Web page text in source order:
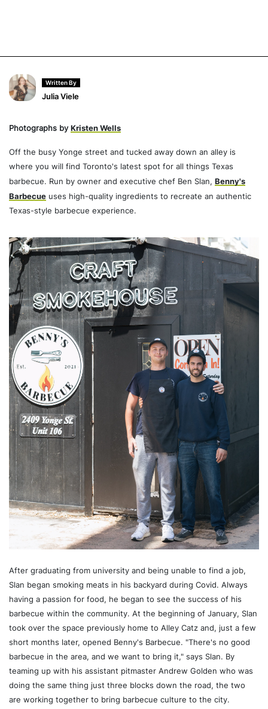
Written By
Julia Viele
Photographs by Kristen Wells
Off the busy Yonge street and tucked away down an alley is
where you will find Toronto's latest spot for all things Texas
barbecue. Run by owner and executive chef Ben Slan, Benny's
Barbecue uses high-quality ingredients to recreate an authentic
Texas-style barbecue experience.
After graduating from university and being unable to find a job,
Slan began smoking meats in his backyard during Covid. Always
having a passion for food, he began to see the success of his
barbecue within the community. At the beginning of January, Slan
took over the space previously home to Alley Catz and, just a few
short months later, opened Benny's Barbecue. "There's no good
barbecue in the area, and we want to bring it," says Slan. By
teaming up with his assistant pitmaster Andrew Golden who was
doing the same thing just three blocks down the road, the two
are working together to bring barbecue culture to the city.